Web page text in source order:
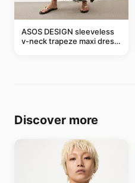
ASOS DESIGN sleeveless
v-neck trapeze maxi dress
Discover more